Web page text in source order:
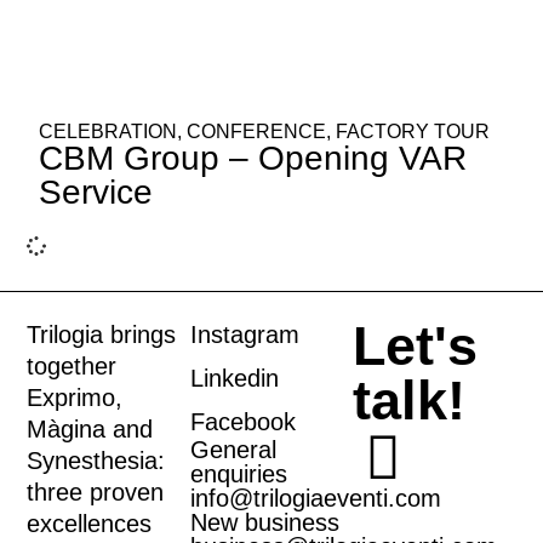
CELEBRATION ,CONFERENCE, FACTORY TOUR
CBM Group – Opening VAR
Service
Trilogia brings
together
Exprimo,
Màgina and
Synesthesia:
three proven
excellences
Instagram
Linkedin
Facebook
General
enquiries
info@trilogiaeventi.com
New business
Let's
talk!